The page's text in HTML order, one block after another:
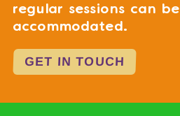
regular sessions can be
accommodated.
GET IN TOUCH